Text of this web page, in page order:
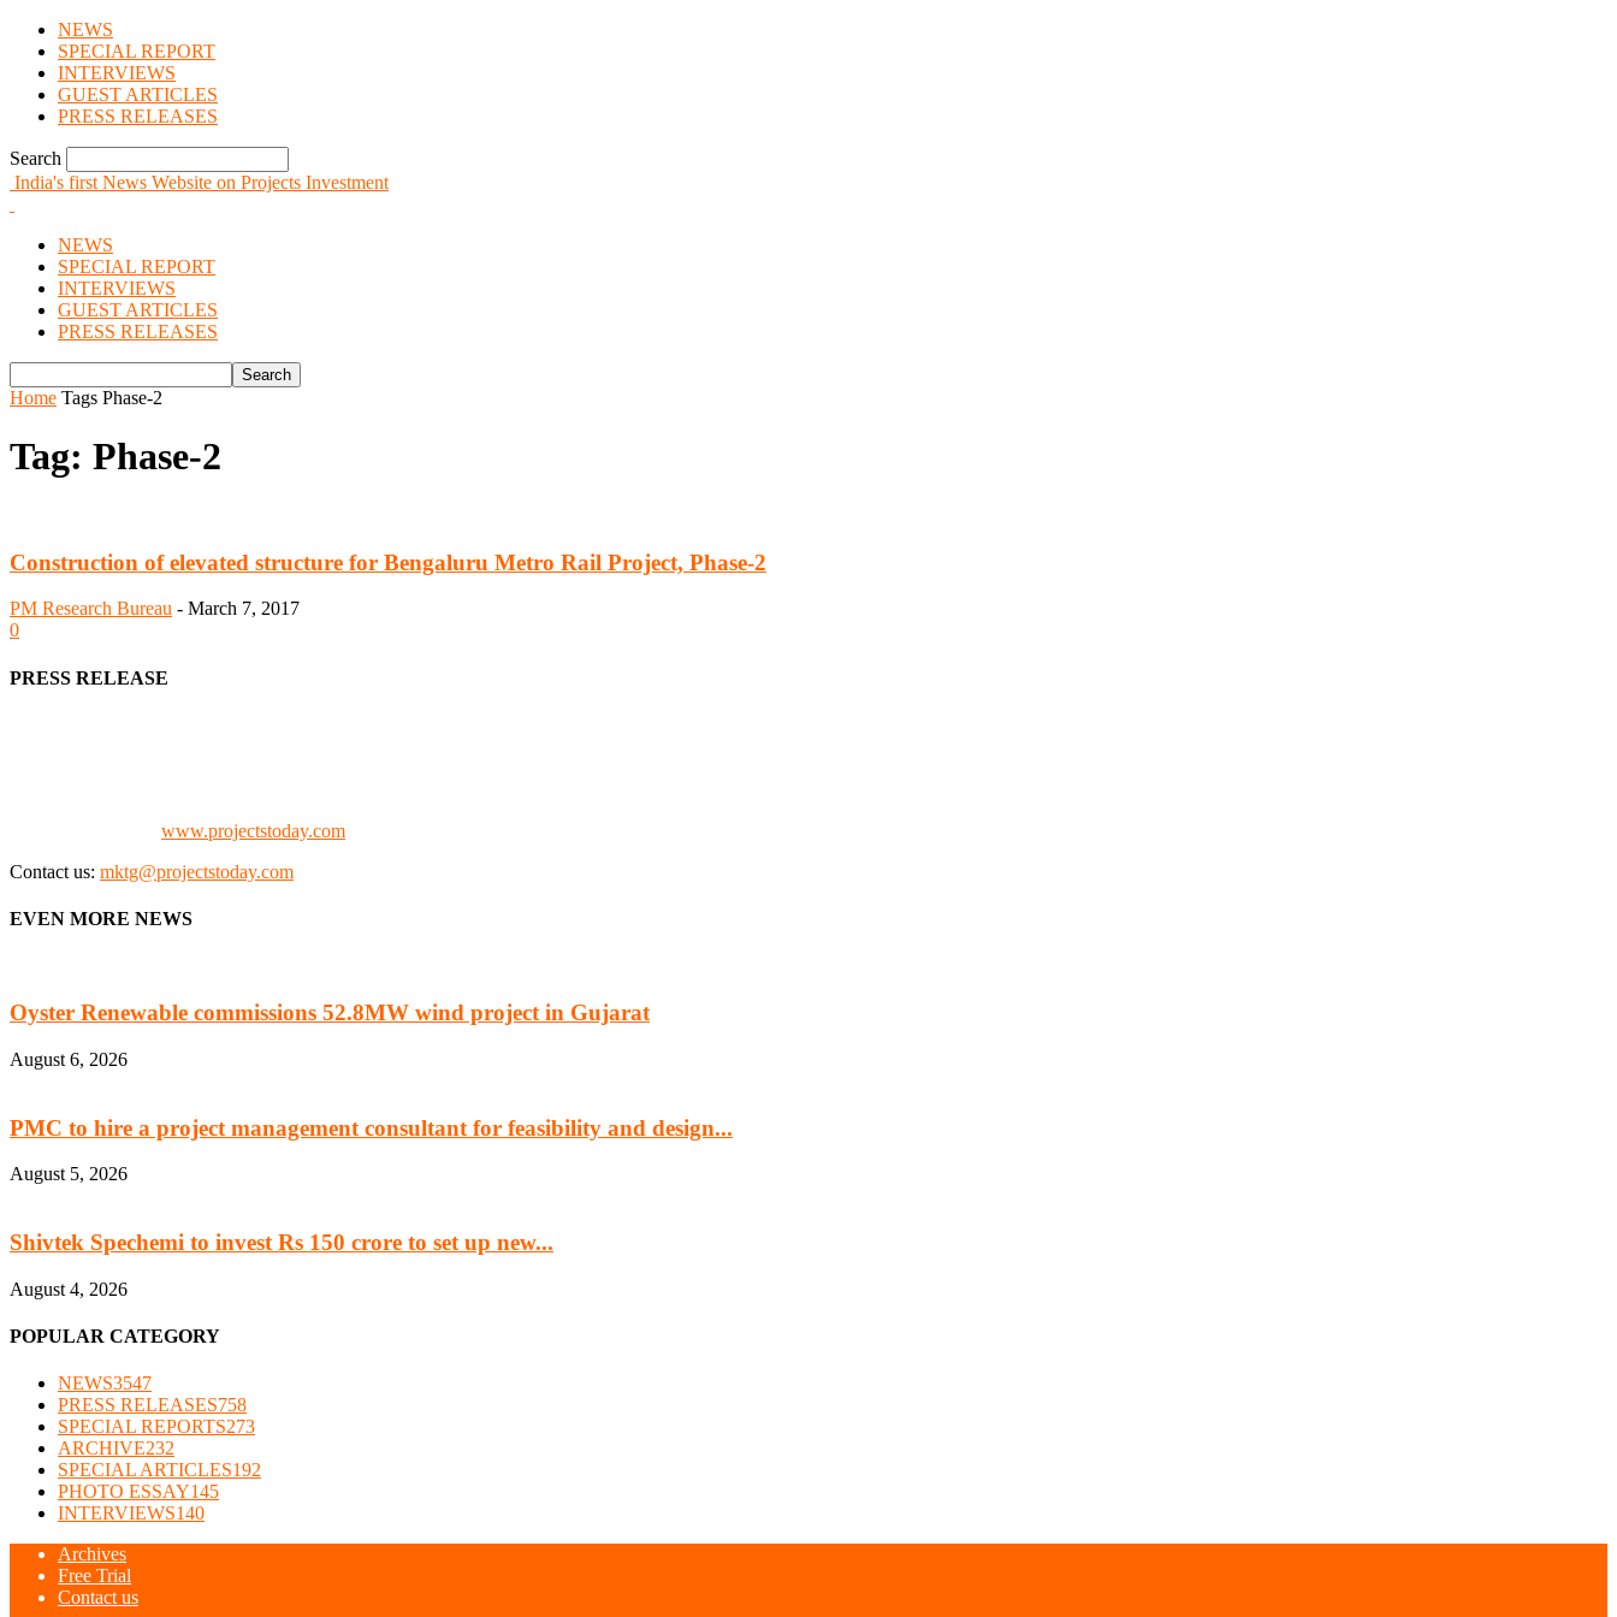
NEWS
SPECIAL REPORT
INTERVIEWS
GUEST ARTICLES
PRESS RELEASES
Search
India's first News Website on Projects Investment
NEWS
SPECIAL REPORT
INTERVIEWS
GUEST ARTICLES
PRESS RELEASES
Home Tags Phase-2
Tag: Phase-2
Construction of elevated structure for Bengaluru Metro Rail Project, Phase-2
PM Research Bureau - March 7, 2017
0
PRESS RELEASE
www.projectstoday.com
Contact us: mktg@projectstoday.com
EVEN MORE NEWS
Oyster Renewable commissions 52.8MW wind project in Gujarat
August 6, 2026
PMC to hire a project management consultant for feasibility and design...
August 5, 2026
Shivtek Spechemi to invest Rs 150 crore to set up new...
August 4, 2026
POPULAR CATEGORY
NEWS3547
PRESS RELEASES758
SPECIAL REPORTS273
ARCHIVE232
SPECIAL ARTICLES192
PHOTO ESSAY145
INTERVIEWS140
Archives
Free Trial
Contact us